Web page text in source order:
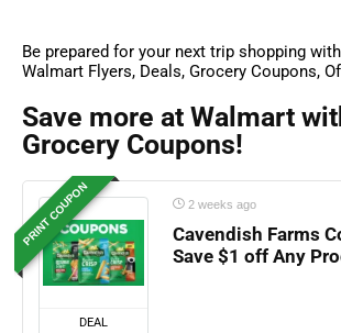
Be prepared for your next trip shopping
Walmart Flyers, Deals, Grocery Coupons,
Save more at Walmart
Grocery Coupons!
PRINT COUPON
DEAL
2 weeks ago
Cavendish Farms
Save $1 off Any